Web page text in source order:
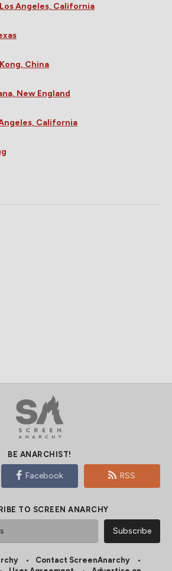
Angeles, California
China
New England
California
BE ANARCHIST!
Facebook RSS
TO SCREEN ANARCHY
Contact ScreenAnarchy